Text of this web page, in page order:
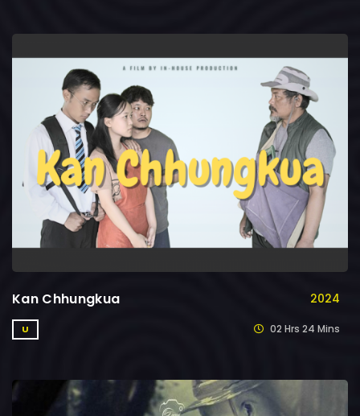
Kan Chhungkua 2024
U 02 Hrs 24 Mins